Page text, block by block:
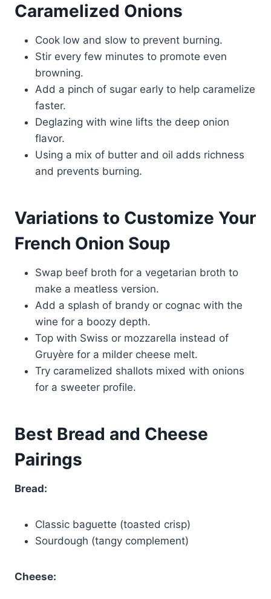
Caramelized Onions
Cook low and slow to prevent burning.
Stir every few minutes to promote even
browning.
Add a pinch of sugar early to help caramelize
faster.
Deglazing with wine lifts the deep onion
flavor.
Using a mix of butter and oil adds richness
and prevents burning.
Variations to Customize Your
French Onion Soup
Swap beef broth for a vegetarian broth to
make a meatless version.
Add a splash of brandy or cognac with the
wine for a boozy depth.
Top with Swiss or mozzarella instead of
Gruyère for a milder cheese melt.
Try caramelized shallots mixed with onions
for a sweeter profile.
Best Bread and Cheese
Pairings
Bread:
Classic baguette (toasted crisp)
Sourdough (tangy complement)
Cheese: